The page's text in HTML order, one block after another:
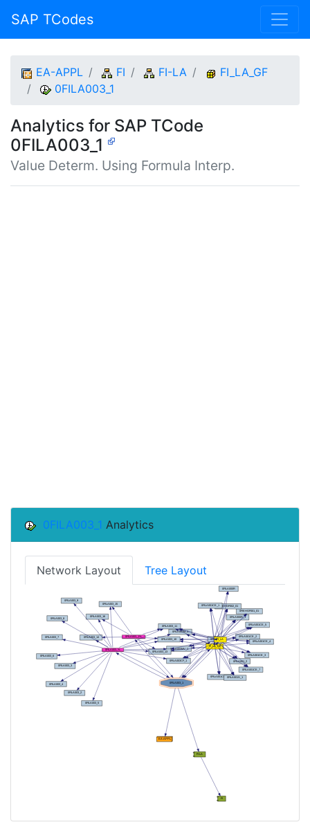
SAP TCodes
EA-APPL FI FI-LA
FI_LA_GF
0FILA003_1
Analytics for SAP TCode
0FILA003_1
Value Determ. Using Formula Interp.
0FILA003_1 Analytics
Network Layout Tree Layout